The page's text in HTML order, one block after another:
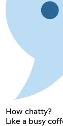
How chatty?
Like a busy